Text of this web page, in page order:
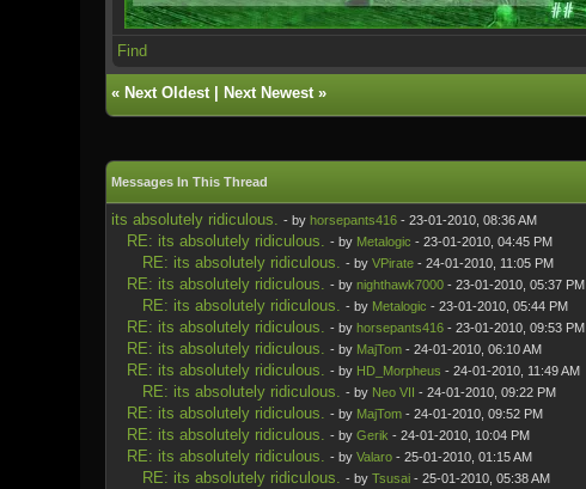
Find
« Next Oldest| Next Newest»
Messages In This Thread
its absolutely ridiculous. - by horsepants416- 23-01-2010, 08:36 AM
RE: its absolutely ridiculous. - by Metalogic - 23-01-2010, 04:45 PM
RE: its absolutely ridiculous. - by VPirate- 24-01-2010, 11:05 PM
RE: its absolutely ridiculous. - by nighthawk7000- 23-01-2010, 05:37 PM
RE: its absolutely ridiculous. - by Metalogic - 23-01-2010, 05:44 PM
RE: its absolutely ridiculous. - by horsepants416- 23-01-2010, 09:53 PM
RE: its absolutely ridiculous. - by MajTom- 24-01-2010, 06:10 AM
RE: its absolutely ridiculous. - by HD_Morpheus - 24-01-2010, 11:49 AM
RE: its absolutely ridiculous. - by Neo VII - 24-01-2010, 09:22 PM
RE: its absolutely ridiculous. - by MajTom- 24-01-2010, 09:52 PM
RE: its absolutely ridiculous. - by Gerik - 24-01-2010, 10:04 PM
RE: its absolutely ridiculous. - by Valaro- 25-01-2010, 01:15 AM
RE: its absolutely ridiculous. - by Tsusai- 25-01-2010, 05:38 AM